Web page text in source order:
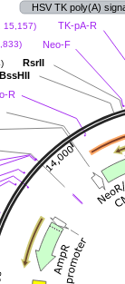
HSV TK poly(A)
TK-pA-R
15,157)
Neo-F
RsrII
BssHII
R